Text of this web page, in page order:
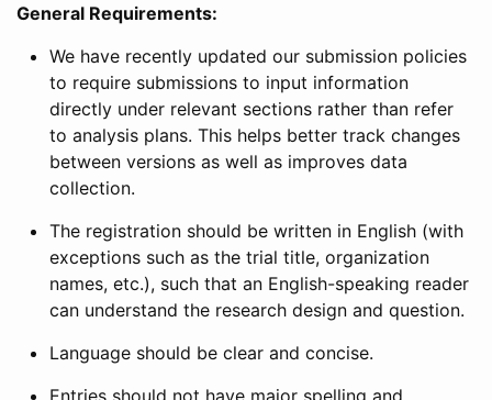
General Requirements:
We have recently updated our submission policies
to require submissions to input information
directly under relevant sections rather than refer
to analysis plans. This helps better track changes
between versions as well as improves data
collection.
The registration should be written in English (with
exceptions such as the trial title, organization
names, etc.), such that an English-speaking reader
can understand the research design and question.
Language should be clear and concise.
Entries should not have major spelling and